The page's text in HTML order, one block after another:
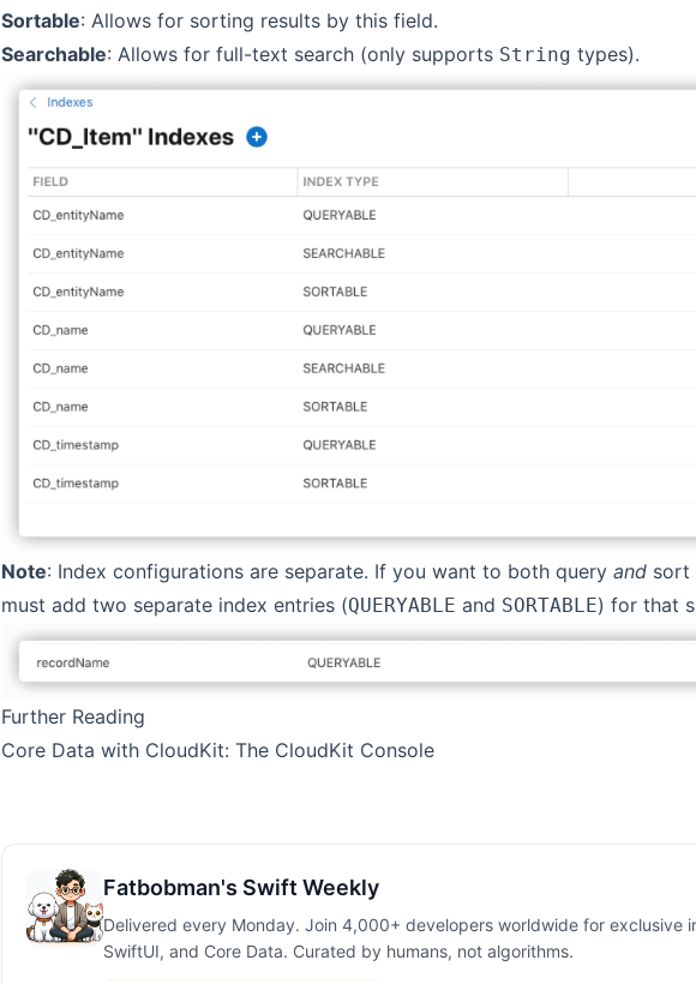
Sortable: Allows for sorting results by this field.
Searchable: Allows for full-text search (only supports String types).
Note: Index configurations are separate. If you want to both query and sort
must add two separate index entries (QUERYABLE and SORTABLE) for that
Further Reading
Core Data with CloudKit: The CloudKit Console
Fatbobman's Swift Weekly
Delivered every Monday. Join 4,000+ developers worldwide for exclusive
SwiftUI, and Core Data. Curated by humans, not algorithms.